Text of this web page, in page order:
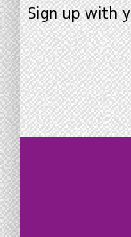
Sign up with